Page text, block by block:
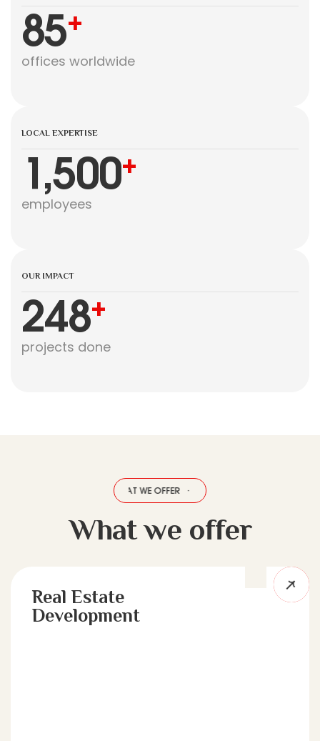
offices worldwide
85+
LOCAL EXPERTISE
employees
1,500+
OUR IMPACT
projects done
248+
WHAT WE OFFER · WHAT WE OFFER
What we offer
Real Estate
Development